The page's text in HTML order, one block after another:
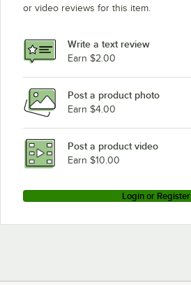
or video reviews for this item.
Write a text review
Earn $2.00
Post a product photo
Earn $4.00
Post a product video
Earn $10.00
Login or Register